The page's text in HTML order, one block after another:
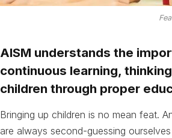
AISM understands the
continuous learning,
children through proper
Bringing up children is no mean feat.
are always second-guessing